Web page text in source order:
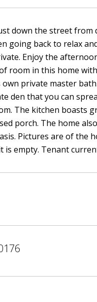
down the street
going back to relax
Enjoy the
room in this home
private master
den that you can
The kitchen boasts
porch. The home
Pictures are of the
empty. Tenant